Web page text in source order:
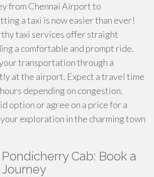
from Chennai Airport to
a taxi is now easier than ever!
taxi services offer straight
a comfortable and prompt ride.
transportation through a
at the airport. Expect a travel time
depending on congestion.
option or agree on a price for a
exploration in the charming town
Cab: Book a